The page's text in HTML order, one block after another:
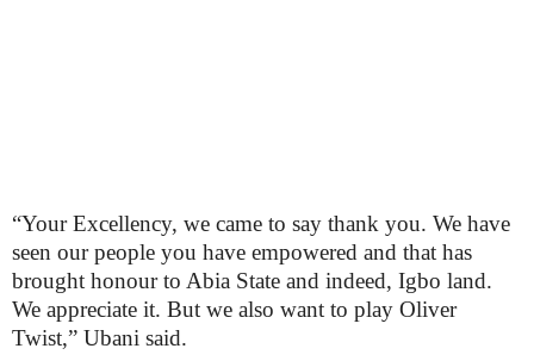
“Your Excellency, we came to say thank you. We have
seen our people you have empowered and that has
brought honour to Abia State and indeed, Igbo land.
We appreciate it. But we also want to play Oliver
Twist,” Ubani said.